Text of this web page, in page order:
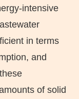
intensive
in terms
and
of solid